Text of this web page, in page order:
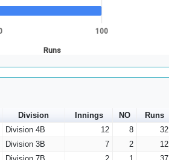
100
Runs
Division Innings NO Runs
Division 4B 12 8 32
Division 3B 7 2 12
Division 7B 2 1 37